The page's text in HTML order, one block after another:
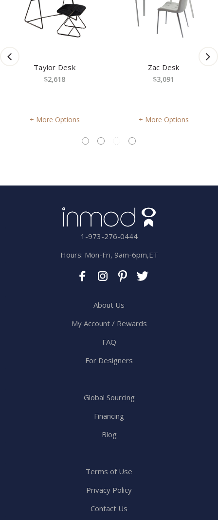
Taylor Desk
$2,618
More Options
Zac Desk
$3,091
More Options
1-973-276-0444
Hours: Mon-Fri, 9am-6pm,ET
About Us
My Account / Rewards
FAQ
For Designers
Global Sourcing
Financing
Blog
Terms of Use
Privacy Policy
Contact Us